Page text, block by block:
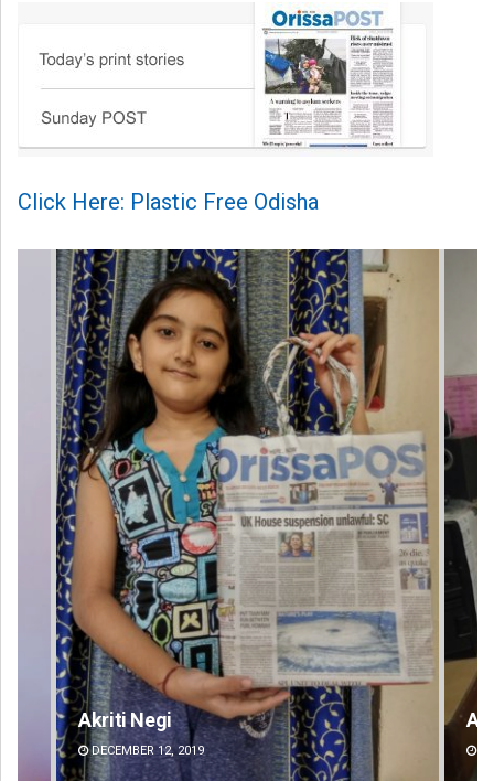
Click Here: Plastic Free Odisha
Akriti Negi
DECEMBER 12, 2019